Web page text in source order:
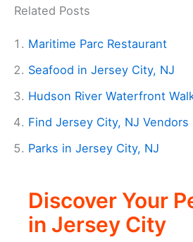
Related Posts
Maritime Parc Restaurant
Seafood in Jersey City, NJ
Hudson River Waterfront
Find Jersey City, NJ Vendors
Parks in Jersey City, NJ
Discover Your
in Jersey City